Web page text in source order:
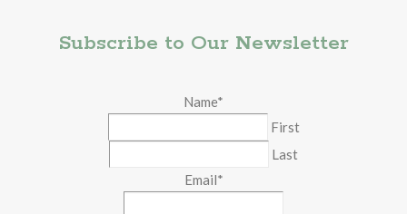
Subscribe to Our Newsletter
Name*
First
Last
Email*